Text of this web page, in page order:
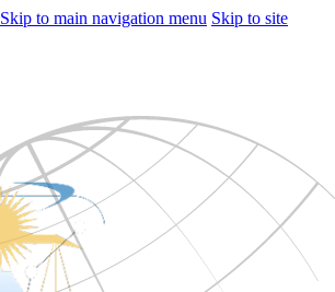
Skip to main navigation menu Skip to site